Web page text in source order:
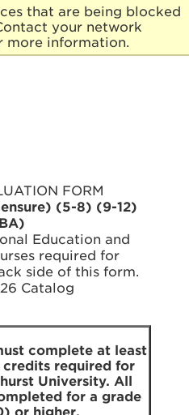
that are being blocked
your network
more information.
FORM
(5-8) (9-12)
Education and
required for
side of this form.
Catalog
complete at least
credits required for
University. All
for a grade